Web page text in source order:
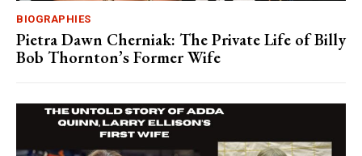
BIOGRAPHIES
Pietra Dawn Cherniak: The Private Life of Billy
Bob Thornton’s Former Wife